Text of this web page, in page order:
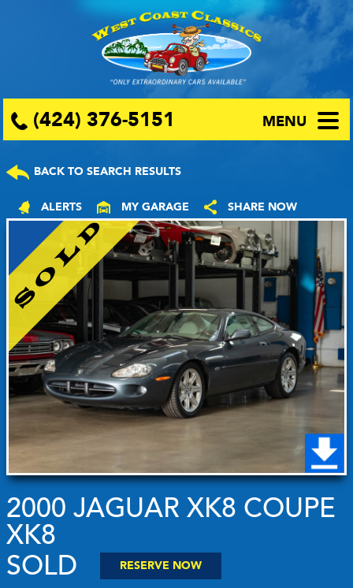
(424) 376-5151 MENU
BACK TO SEARCH RESULTS
ALERTS MY GARAGE SHARE NOW
2000 JAGUAR XK8 COUPE
XK8
SOLD
RESERVE NOW